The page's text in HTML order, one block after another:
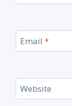
Email *
Website